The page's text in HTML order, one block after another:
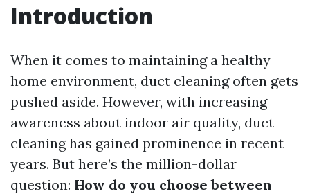
Introduction
When it comes to maintaining a healthy
home environment, duct cleaning often gets
pushed aside. However, with increasing
awareness about indoor air quality, duct
cleaning has gained prominence in recent
years. But here’s the million-dollar
question: How do you choose between